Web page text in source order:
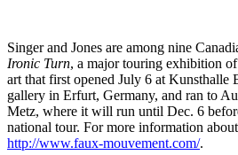
Singer and Jones are among nine
Ironic Turn, a major touring exhibition
art that first opened July 6 at Kunsthalle
gallery in Erfurt, Germany, and ran to
Metz, where it will run until Dec. 6
national tour. For more information
http://www.faux-mouvement.com/.